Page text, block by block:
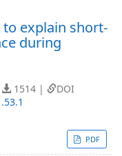
explain short-
during
1514 |
DOI
PDF